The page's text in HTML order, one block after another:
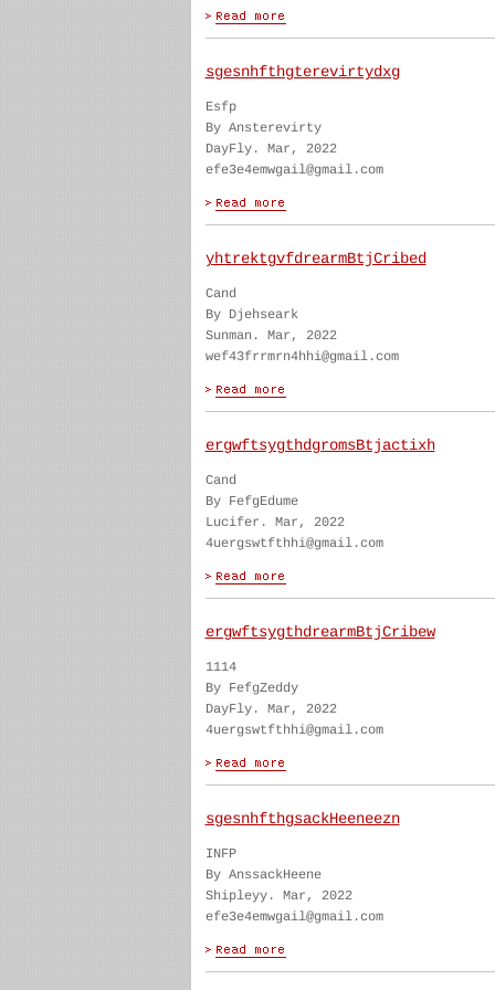
sgesnhfthgterevirtydxg
Esfp
By Ansterevirty
DayFly. Mar, 2022
efe3e4emwgail@gmail.com
yhtrektgvfdrearmBtjCribed
Cand
By Djehseark
Sunman. Mar, 2022
wef43frrmrn4hhi@gmail.com
ergwftsygthdgromsBtjactixh
Cand
By FefgEdume
Lucifer. Mar, 2022
4uergswtfthhi@gmail.com
ergwftsygthdrearmBtjCribew
1114
By FefgZeddy
DayFly. Mar, 2022
4uergswtfthhi@gmail.com
sgesnhfthgsackHeeneezn
INFP
By AnssackHeene
Shipleyy. Mar, 2022
efe3e4emwgail@gmail.com